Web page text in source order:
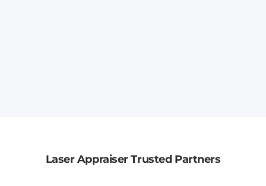
Laser Appraiser Trusted Partners